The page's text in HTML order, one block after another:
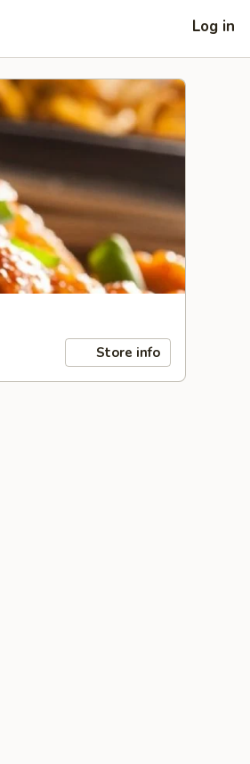
Log in
Store info